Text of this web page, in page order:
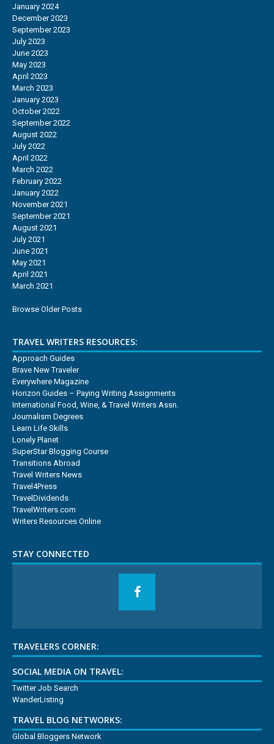
January 2024
December 2023
September 2023
July 2023
June 2023
May 2023
April 2023
March 2023
January 2023
October 2022
September 2022
August 2022
July 2022
April 2022
March 2022
February 2022
January 2022
November 2021
September 2021
August 2021
July 2021
June 2021
May 2021
April 2021
March 2021
Browse Older Posts
TRAVEL WRITERS RESOURCES:
Approach Guides
Brave New Traveler
Everywhere Magazine
Horizon Guides – Paying Writing Assignments
International Food, Wine, & Travel Writers Assn.
Journalism Degrees
Learn Life Skills
Lonely Planet
SuperStar Blogging Course
Transitions Abroad
Travel Writers News
Travel4Press
TravelDividends
TravelWriters.com
Writers Resources Online
STAY CONNECTED
TRAVELERS CORNER:
SOCIAL MEDIA ON TRAVEL:
Twitter Job Search
WanderListing
TRAVEL BLOG NETWORKS:
Global Bloggers Network